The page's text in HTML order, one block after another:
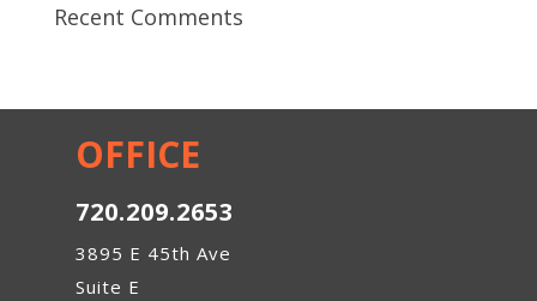
Recent Comments
OFFICE
720.209.2653
3895 E 45th Ave
Suite E